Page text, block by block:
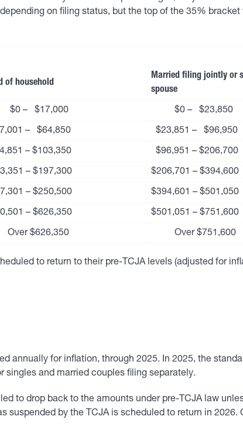
on filing status, but the top of the 35%
of household
Married filing jointly or
spouse
– $17,000 $0 – $23,850
– $64,850 $23,851 – $96,950
– $103,350 $96,951 – $206,700
– $197,300 $206,701 – $394,600
– $250,500 $394,601 – $501,050
– $626,350 $501,051 – $751,600
$626,350 Over $751,600
to return to their pre-TCJA levels (adjusted for
annually for inflation, through 2025. In 2025, the
singles and married couples filing separately.
to drop back to the amounts under pre-TCJA law
suspended by the TCJA is scheduled to return in